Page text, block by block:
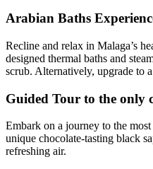
Arabian Baths
Recline and relax in Malaga’s
designed thermal baths and
scrub. Alternatively, upgrade to
Guided Tour to the only
Embark on a journey to the
unique chocolate-tasting black
refreshing air.